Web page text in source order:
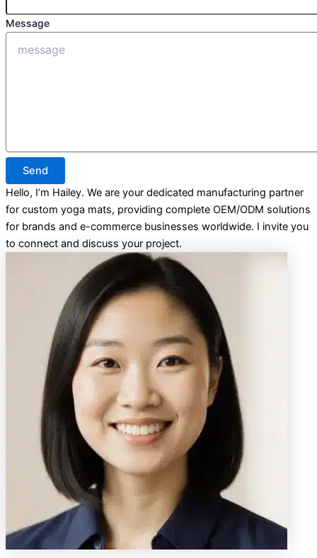
Message
Send
Hello, I’m Hailey. We are your dedicated manufacturing partner
for custom yoga mats, providing complete OEM/ODM solutions
for brands and e-commerce businesses worldwide. I invite you
to connect and discuss your project.